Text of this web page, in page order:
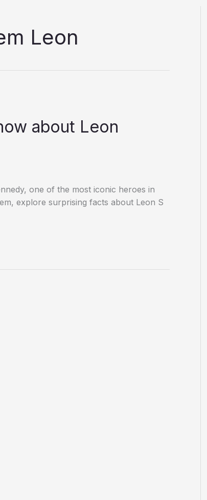
Leon
about Leon
one of the most iconic heroes in
explore surprising facts about Leon S